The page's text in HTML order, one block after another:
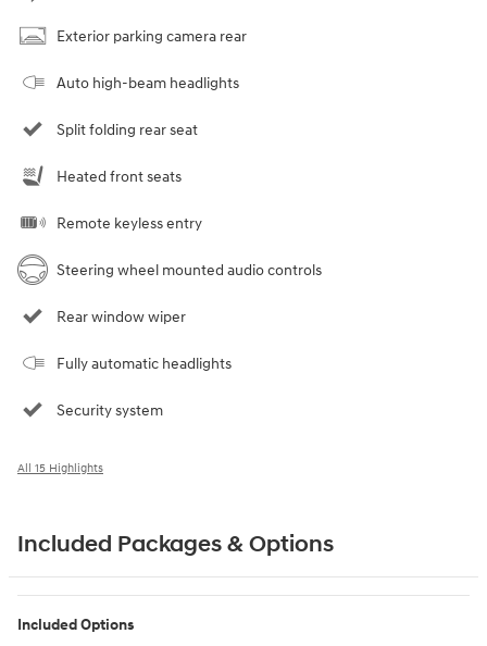
Exterior parking camera rear
Auto high-beam headlights
Split folding rear seat
Heated front seats
Remote keyless entry
Steering wheel mounted audio controls
Rear window wiper
Fully automatic headlights
Security system
All 15 Highlights
Included Packages & Options
Included Options